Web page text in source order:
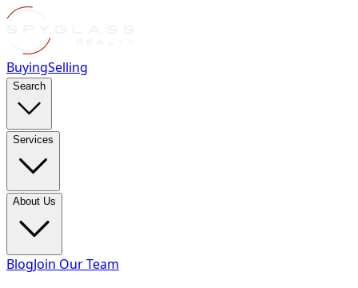
BuyingSelling
Search
Services
About Us
BlogJoin Our Team